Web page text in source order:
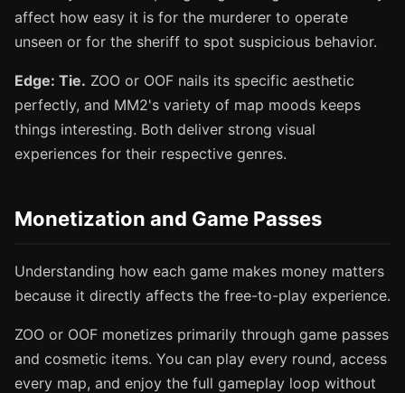
affect how easy it is for the murderer to operate
unseen or for the sheriff to spot suspicious behavior.
Edge: Tie. ZOO or OOF nails its specific aesthetic
perfectly, and MM2's variety of map moods keeps
things interesting. Both deliver strong visual
experiences for their respective genres.
Monetization and Game Passes
Understanding how each game makes money matters
because it directly affects the free-to-play experience.
ZOO or OOF monetizes primarily through game passes
and cosmetic items. You can play every round, access
every map, and enjoy the full gameplay loop without